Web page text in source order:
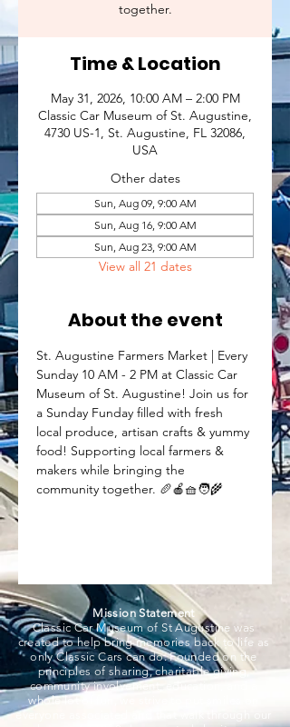
together.
Time & Location
May 31, 2026, 10:00 AM – 2:00 PM
Classic Car Museum of St. Augustine,
4730 US-1, St. Augustine, FL 32086,
USA
Other dates
Sun, Aug 09, 9:00 AM
Sun, Aug 16, 9:00 AM
Sun, Aug 23, 9:00 AM
View all 21 dates
About the event
St. Augustine Farmers Market | Every
Sunday 10 AM - 2 PM at Classic Car
Museum of St. Augustine! Join us for
a Sunday Funday filled with fresh
local produce, artisan crafts & yummy
food! Supporting local farmers &
makers while bringing the
community together. 🥖🍎🧺🧑‍🌾
Mission Statement
Classic Car Museum of St Augustine was
created to help bring memories back to life as
only Classic Cars can do. Founded on the
principles of sharing, charitable giving,
community involvement, education, and a
whole lot of fun, we strive to put smiles on
everyone associated and that walk through our